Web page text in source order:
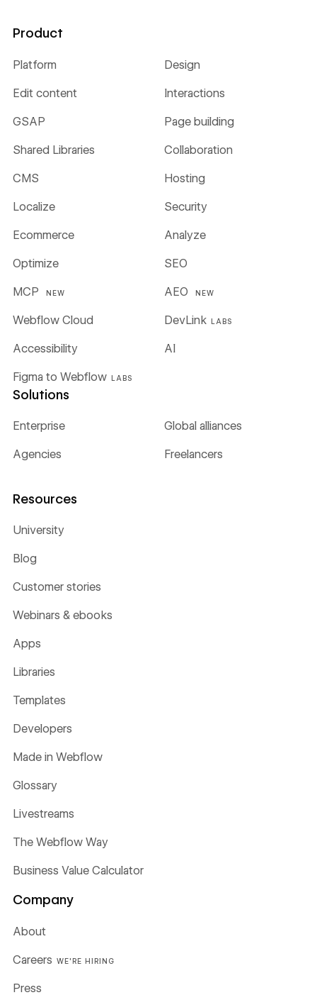
Product
Platform Design
Edit content Interactions
GSAP Page building
Shared Libraries Collaboration
CMS Hosting
Localize Security
Ecommerce Analyze
Optimize SEO
MCP NEW AEO NEW
Webflow Cloud DevLink LABS
Figma to Webflow LABS
Accessibility AI
Solutions
Enterprise Global alliances
Agencies Freelancers
Resources
University
Blog
Customer stories
Webinars & ebooks
Apps
Libraries
Templates
Developers
Made in Webflow
Glossary
Livestreams
The Webflow Way
Business Value Calculator
Company
About
Careers WE'RE HIRING
Press